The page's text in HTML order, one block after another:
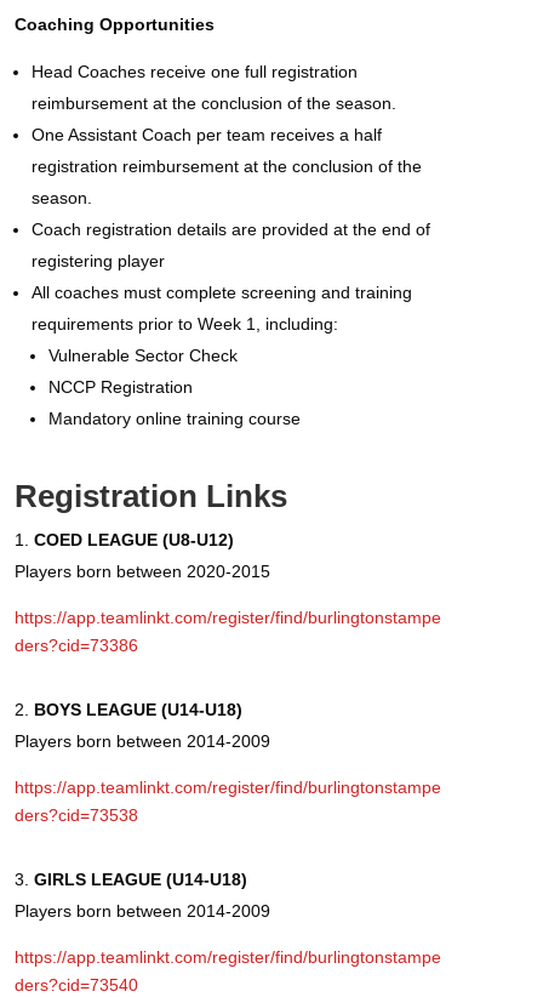
Coaching Opportunities
Head Coaches receive one full registration
reimbursement at the conclusion of the season.
One Assistant Coach per team receives a half
registration reimbursement at the conclusion of the
season.
Coach registration details are provided at the end of
registering player
All coaches must complete screening and training
requirements prior to Week 1, including:
Vulnerable Sector Check
NCCP Registration
Mandatory online training course
Registration Links
COED LEAGUE (U8-U12)
Players born between 2020-2015
https://app.teamlinkt.com/register/find/burlingtonstampe
ders?cid=73386
BOYS LEAGUE (U14-U18)
Players born between 2014-2009
https://app.teamlinkt.com/register/find/burlingtonstampe
ders?cid=73538
GIRLS LEAGUE (U14-U18)
Players born between 2014-2009
https://app.teamlinkt.com/register/find/burlingtonstampe
ders?cid=73540